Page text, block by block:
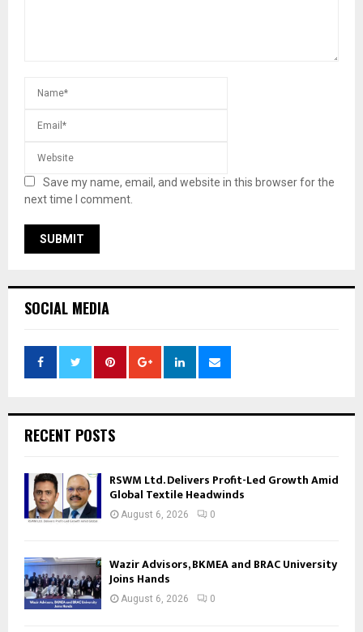
Save my name, email, and website in this browser for the
next time I comment.
SOCIAL MEDIA
RECENT POSTS
RSWM Ltd. Delivers Profit-Led Growth Amid
Global Textile Headwinds
August 6, 2026 0
Wazir Advisors, BKMEA and BRAC University
Joins Hands
August 6, 2026 0